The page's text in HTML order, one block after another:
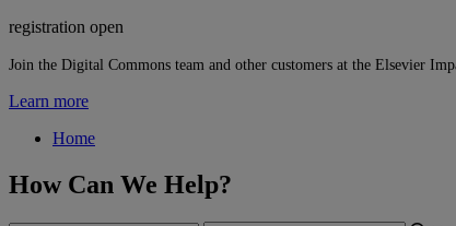
registration open
Join the Digital Commons team and other customers at the Elsevier
Learn more
Home
How Can We Help?